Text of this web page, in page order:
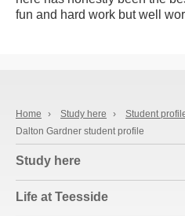
fun and hard work but well
Home › Study here › Student
Dalton Gardner student profile
Study here
Life at Teesside